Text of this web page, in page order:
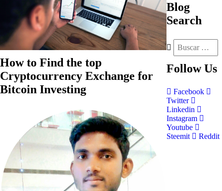
How to Find the top
Cryptocurrency Exchange for
Bitcoin Investing
Blog
Search
Follow Us
Facebook
Twitter
Linkedin
Instagram
Youtube
Steemit
Reddit